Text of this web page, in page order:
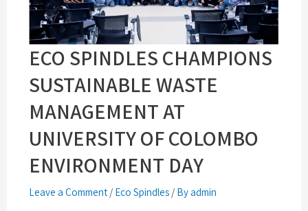
ECO SPINDLES CHAMPIONS
SUSTAINABLE WASTE
MANAGEMENT AT
UNIVERSITY OF COLOMBO
ENVIRONMENT DAY
Leave a Comment / Eco Spindles / By admin